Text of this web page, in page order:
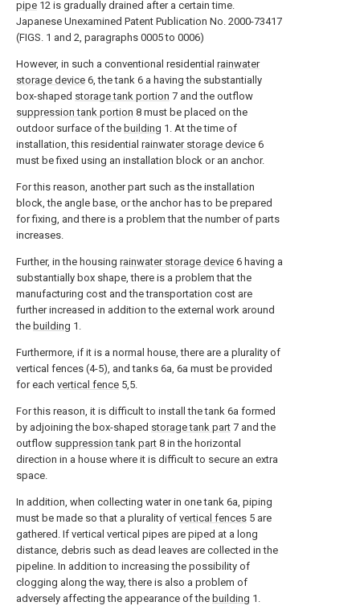
pipe 12 is gradually drained after a certain time.
Japanese Unexamined Patent Publication No. 2000-73417
(FIGS. 1 and 2, paragraphs 0005 to 0006)
However, in such a conventional residential rainwater
storage device 6, the tank 6 a having the substantially
box-shaped storage tank portion 7 and the outflow
suppression tank portion 8 must be placed on the
outdoor surface of the building 1. At the time of
installation, this residential rainwater storage device 6
must be fixed using an installation block or an anchor.
For this reason, another part such as the installation
block, the angle base, or the anchor has to be prepared
for fixing, and there is a problem that the number of parts
increases.
Further, in the housing rainwater storage device 6 having a
substantially box shape, there is a problem that the
manufacturing cost and the transportation cost are
further increased in addition to the external work around
the building 1.
Furthermore, if it is a normal house, there are a plurality of
vertical fences (4-5), and tanks 6a, 6a must be provided
for each vertical fence 5,5.
For this reason, it is difficult to install the tank 6a formed
by adjoining the box-shaped storage tank part 7 and the
outflow suppression tank part 8 in the horizontal
direction in a house where it is difficult to secure an extra
space.
In addition, when collecting water in one tank 6a, piping
must be made so that a plurality of vertical fences 5 are
gathered. If vertical vertical pipes are piped at a long
distance, debris such as dead leaves are collected in the
pipeline. In addition to increasing the possibility of
clogging along the way, there is also a problem of
adversely affecting the appearance of the building 1.